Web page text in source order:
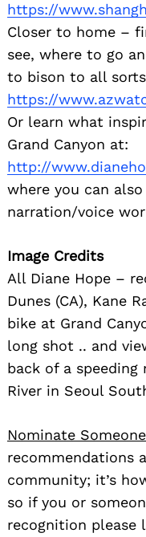
https://
Closer to home –
see, where to go
to bison to all
https://
Or learn what
Grand Canyon at:
http://
where you can
narration/voice
Image Credits
All Diane Hope –
Dunes (CA), Kane
bike at Grand
long shot .. and
back of a
River in Seoul
Nominate
recommendations
community; it’s
so if you or
recognition please